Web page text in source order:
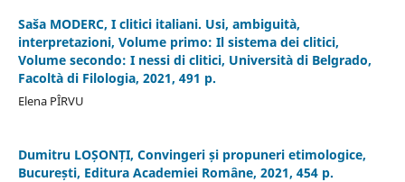
Saša MODERC, I clitici italiani. Usi, ambiguità,
interpretazioni, Volume primo: Il sistema dei clitici,
Volume secondo: I nessi di clitici, Università di Belgrado,
Facoltà di Filologia, 2021, 491 p.
Elena PÎRVU
Dumitru LOȘONȚI, Convingeri și propuneri etimologice,
București, Editura Academiei Române, 2021, 454 p.